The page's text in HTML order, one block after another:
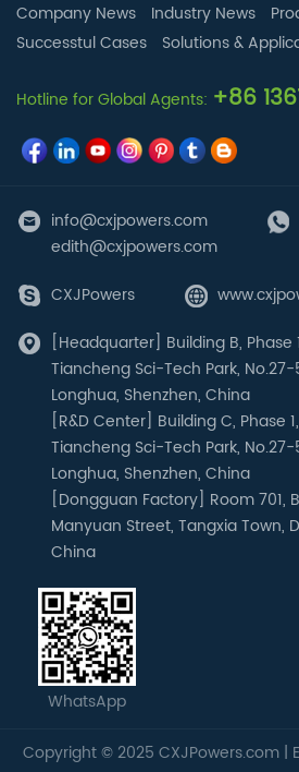
Company News Industry News
Successtul Cases
Solutions &
Hotline for Global Agents: +86
info@cxjpowers.com
edith@cxjpowers.com
CXJPowers
[Headquarter] Building B, Phase
Tiancheng Sci-Tech Park,
Longhua, Shenzhen, China
[R&D Center] Building C, Phase
Tiancheng Sci-Tech Park,
Longhua, Shenzhen, China
[Dongguan Factory] Room 701,
Manyuan Street, Tangxia Town,
China
WhatsApp
Copyright © 2025 CXJPowers.com |